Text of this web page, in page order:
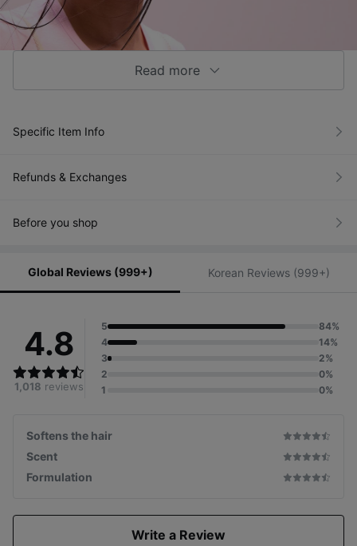
Read more
Specific Item Info
Refunds & Exchanges
Before you shop
Global Reviews (999+) Korean Reviews (999+)
4.8
1,018 reviews
5
84%
4
14%
3
2%
2
0%
1
0%
Softens the hair
Scent
Formulation
Write a Review